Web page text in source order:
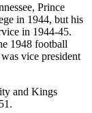
Prince
in 1944, but his
in 1944-45.
1948 football
vice president
and Kings